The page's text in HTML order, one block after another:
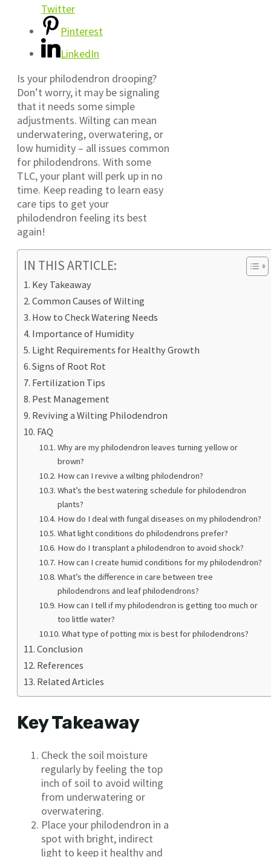
Twitter
Pinterest
LinkedIn
Is your philodendron drooping?
Don’t worry, it may be signaling
that it needs some simple
adjustments. Wilting can mean
underwatering, overwatering, or
low humidity – all issues common
for philodendrons. With some
TLC, your plant will perk up in no
time. Keep reading to learn easy
care tips to get your
philodendron feeling its best
again!
IN THIS ARTICLE:
Key Takeaway
Common Causes of Wilting
How to Check Watering Needs
Importance of Humidity
Light Requirements for Healthy Growth
Signs of Root Rot
Fertilization Tips
Pest Management
Reviving a Wilting Philodendron
FAQ
Why are my philodendron leaves turning yellow or
brown?
How can I revive a wilting philodendron?
What’s the best watering schedule for philodendron
plants?
How do I deal with fungal diseases on my philodendron?
What light conditions do philodendrons prefer?
How do I transplant a philodendron to avoid shock?
How can I create humid conditions for my philodendron?
What’s the difference in care between tree
philodendrons and leaf philodendrons?
How can I tell if my philodendron is getting too much or
too little water?
What type of potting mix is best for philodendrons?
Conclusion
References
Related Articles
Key Takeaway
Check the soil moisture
regularly by feeling the top
inch of soil to avoid wilting
from underwatering or
overwatering.
Place your philodendron in a
spot with bright, indirect
light to keep it healthy and